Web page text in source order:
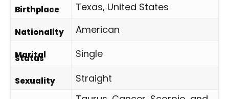
Birthplace Texas, United States
Nationality American
Marital
Status Single
Sexuality Straight